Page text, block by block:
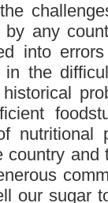
any
into
in the
nutritional
country
our sugar